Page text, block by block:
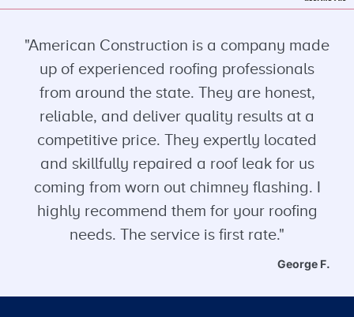
"American Construction is a company made
up of experienced roofing professionals
from around the state. They are honest,
reliable, and deliver quality results at a
competitive price. They expertly located
and skillfully repaired a roof leak for us
coming from worn out chimney flashing. I
highly recommend them for your roofing
needs. The service is first rate."
George F.